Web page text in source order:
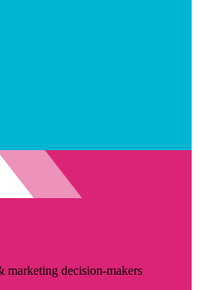
decision-makers